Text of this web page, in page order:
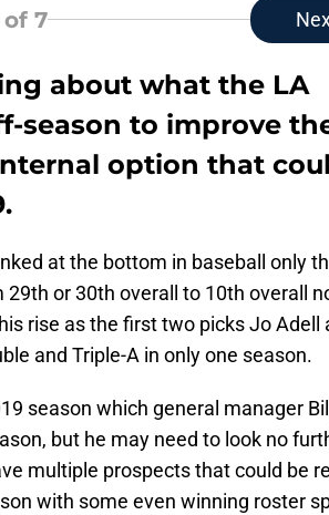
of 7
about what the LA
season to improve
option that
at the bottom in baseball only
or 30th overall to 10th overall
rise as the first two picks Jo Adell
and Triple-A in only one season.
season which general manager
but he may need to look no
multiple prospects that could be
with some even winning roster